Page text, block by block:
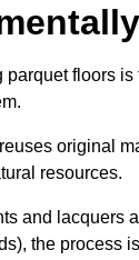
parquet floors
original
resources.
and lacquers
the process